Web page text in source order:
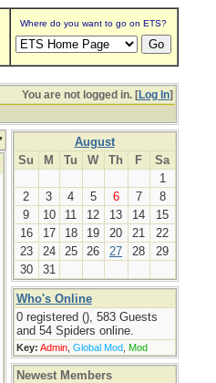
Where do you want to go on ETS?
You are not logged in. [Log In]
August
Su
M Tu W Th F
Sa
1
2
3 4 5 6 7
8
9
10 11 12 13 14
15
16
17 18 19 20 21
22
23
24 25 26 27 28
29
30
31
Who's Online
0 registered (), 583 Guests
and 54 Spiders online.
Key: Admin, Global Mod, Mod
Newest Members